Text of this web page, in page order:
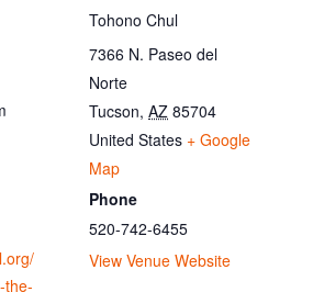
the-
Tohono Chul
7366 N. Paseo del
Norte
Tucson, AZ 85704
United States + Google
Map
Phone
520-742-6455
View Venue Website